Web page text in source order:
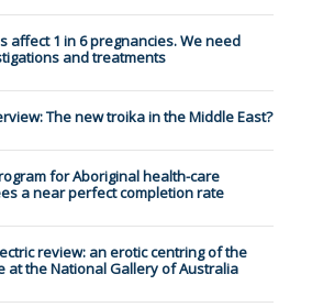
affect 1 in 6 pregnancies. We need
and treatments
The new troika in the Middle East?
for Aboriginal health-care
a near perfect completion rate
review: an erotic centring of the
at the National Gallery of Australia